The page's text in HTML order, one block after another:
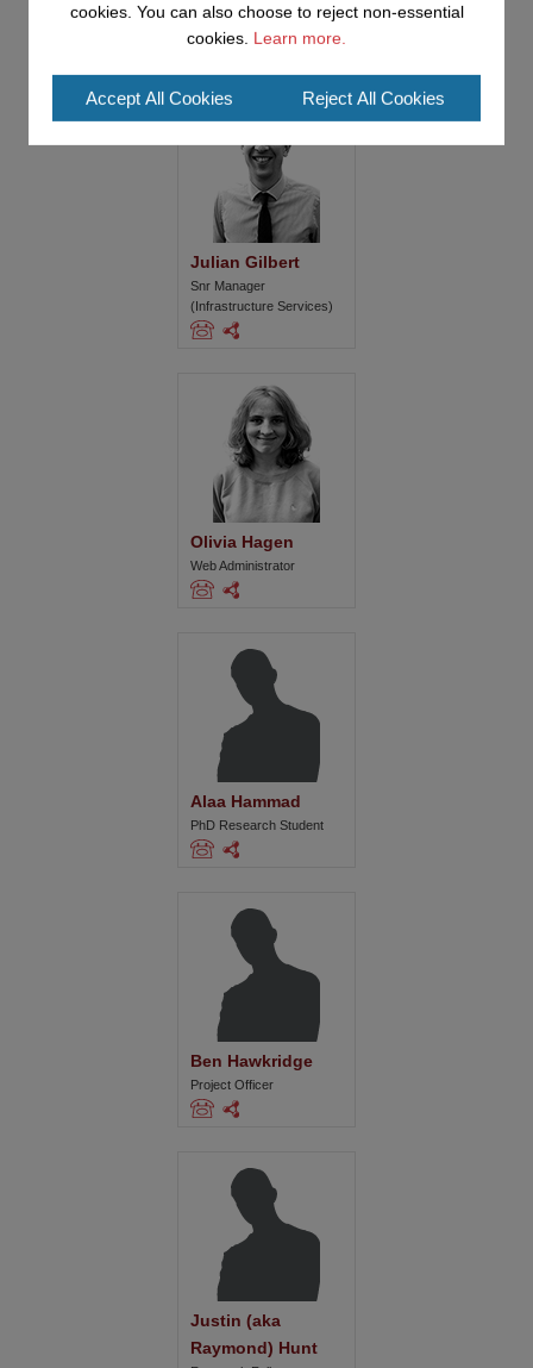
Julian Gilbert
Snr Manager
(Infrastructure Services)
Olivia Hagen
Web Administrator
Alaa Hammad
PhD Research Student
Ben Hawkridge
Project Officer
Justin (aka
Raymond) Hunt
cookies. You can also choose to reject non-essential
cookies. Learn more.
Accept All Cookies Reject All Cookies